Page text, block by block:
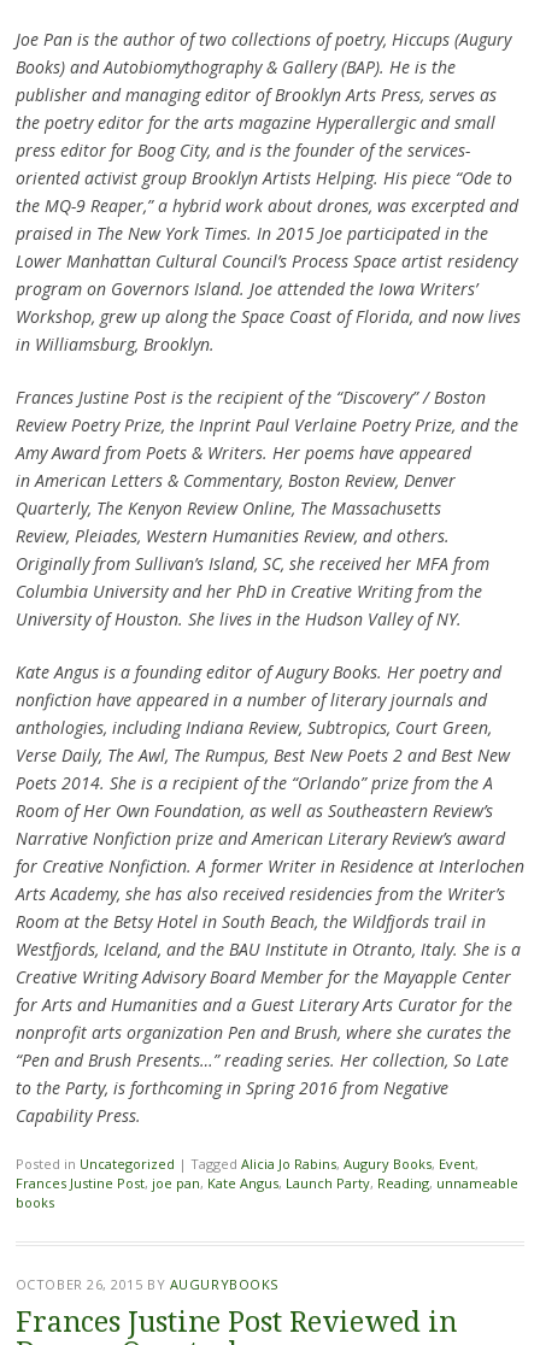
Joe Pan is theauthor of two collections of poetry, Hiccups (Augury
Books) and Autobiomythography & Gallery (BAP). He is the
publisher and managing editor of Brooklyn Arts Press, serves as
the poetry editor for the arts magazine Hyperallergic and small
press editor for Boog City, and is the founder of the services-
oriented activist group Brooklyn Artists Helping. His piece “Ode to
the MQ-9 Reaper,” a hybrid work about drones, was excerpted and
praised in The New York Times. In 2015 Joe participated in the
Lower Manhattan Cultural Council’s Process Space artist residency
program on Governors Island. Joe attended the Iowa Writers’
Workshop, grew up along the Space Coast of Florida, and now lives
in Williamsburg, Brooklyn.
Frances Justine Post is the recipient of the “Discovery” / Boston
Review Poetry Prize, the Inprint Paul Verlaine Poetry Prize, and the
Amy Award from Poets & Writers. Her poems have appeared
in American Letters & Commentary, Boston Review, Denver
Quarterly, The Kenyon Review Online, The Massachusetts
Review, Pleiades, Western Humanities Review, and others.
Originally from Sullivan’s Island, SC, she received her MFA from
Columbia University and her PhD in Creative Writing from the
University of Houston. She lives in the Hudson Valley of NY.
Kate Angus is a founding editor of Augury Books. Her poetry and
nonfiction have appeared in a number of literary journals and
anthologies, including Indiana Review, Subtropics, Court Green,
Verse Daily, The Awl, The Rumpus, Best New Poets 2 and Best New
Poets 2014. She is a recipient of the “Orlando” prize from the A
Room of Her Own Foundation, as well as Southeastern Review’s
Narrative Nonfiction prize and American Literary Review’s award
for Creative Nonfiction. A former Writer in Residence at Interlochen
Arts Academy, she has also received residencies from the Writer’s
Room at the Betsy Hotel in South Beach, the Wildfjords trail in
Westfjords, Iceland, and the BAU Institute in Otranto, Italy. She is a
Creative Writing Advisory Board Member for the Mayapple Center
for Arts and Humanities and a Guest Literary Arts Curator for the
nonprofit arts organization Pen and Brush, where she curates the
“Pen and Brush Presents…” reading series. Her collection, So Late
to the Party, is forthcoming in Spring 2016 from Negative
Capability Press.
Posted in Uncategorized | Tagged Alicia Jo Rabins, Augury Books, Event,
Frances Justine Post, joe pan, Kate Angus, Launch Party, Reading, unnameable
books
OCTOBER 26, 2015 BY AUGURYBOOKS
Frances Justine Post Reviewed in